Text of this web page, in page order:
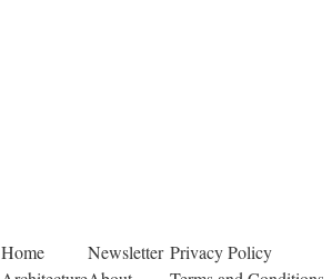
Home
Newsletter Privacy Policy